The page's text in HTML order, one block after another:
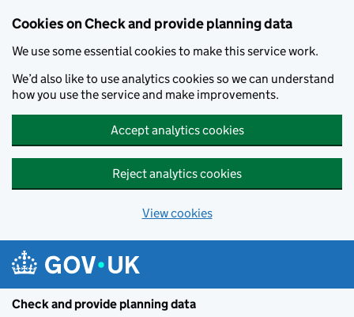
Cookies on Check and provide planning data
We use some essential cookies to make this service work.
We’d also like to use analytics cookies so we can understand
how you use the service and make improvements.
Accept analytics cookies
Reject analytics cookies
View cookies
Check and provide planning data